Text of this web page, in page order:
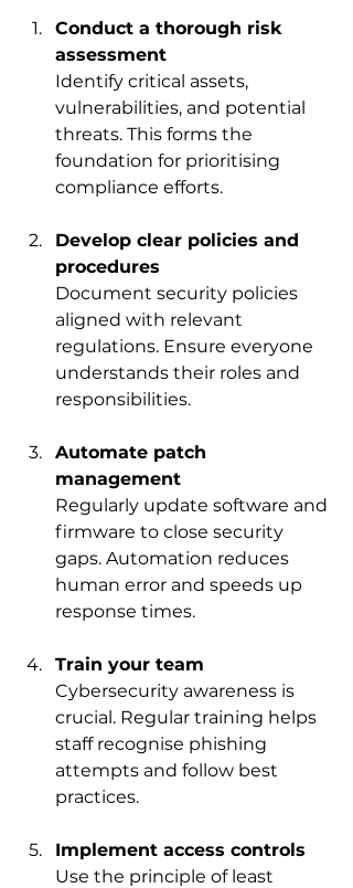
Conduct a thorough risk
assessment
Identify critical assets,
vulnerabilities, and potential
threats. This forms the
foundation for prioritising
compliance efforts.
Develop clear policies and
procedures
Document security policies
aligned with relevant
regulations. Ensure everyone
understands their roles and
responsibilities.
Automate patch
management
Regularly update software and
firmware to close security
gaps. Automation reduces
human error and speeds up
response times.
Train your team
Cybersecurity awareness is
crucial. Regular training helps
staff recognise phishing
attempts and follow best
practices.
Implement access controls
Use the principle of least